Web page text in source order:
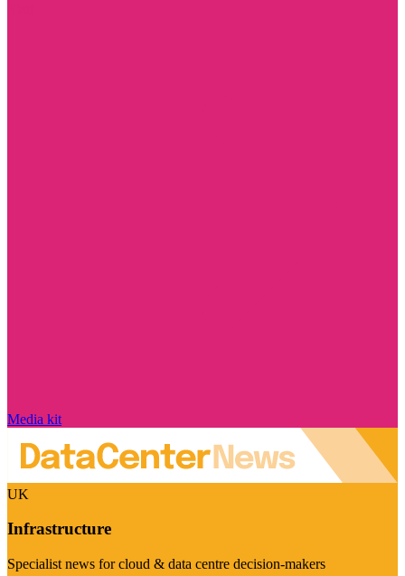
Media kit
UK
Infrastructure
Specialist news for cloud & data centre decision-makers